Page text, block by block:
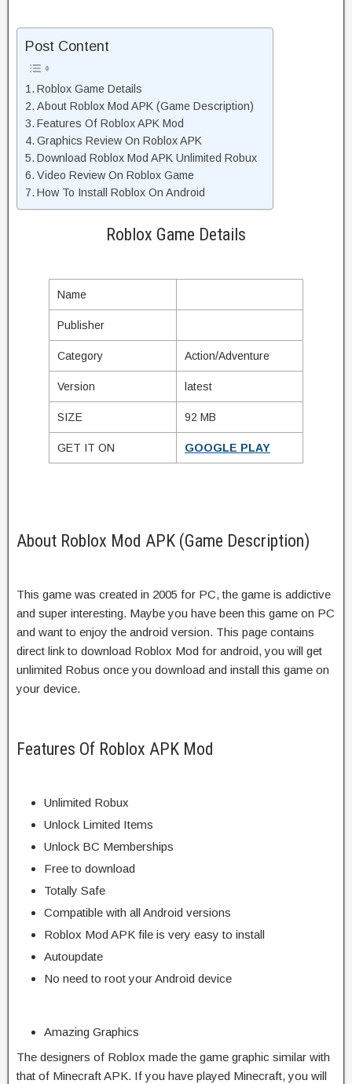
Post Content
Roblox Game Details
About Roblox Mod APK (Game Description)
Features Of Roblox APK Mod
Graphics Review On Roblox APK
Download Roblox Mod APK Unlimited Robux
Video Review On Roblox Game
How To Install Roblox On Android
Roblox Game Details
Name
Publisher
Category Action/Adventure
Version latest
SIZE 92 MB
GET IT ON GOOGLE PLAY
About Roblox Mod APK (Game Description)
This game was created in 2005 for PC, the game is addictive
and super interesting. Maybe you have been this game on PC
and want to enjoy the android version. This page contains
direct link to download Roblox Mod for android, you will get
unlimited Robus once you download and install this game on
your device.
Features Of Roblox APK Mod
Unlimited Robux
Unlock Limited Items
Unlock BC Memberships
Free to download
Totally Safe
Compatible with all Android versions
Roblox Mod APK file is very easy to install
Autoupdate
No need to root your Android device
Amazing Graphics
The designers of Roblox made the game graphic similar with
that of Minecraft APK. If you have played Minecraft, you will